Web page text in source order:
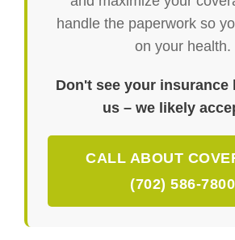
handle the paperwork so
on your health.
Don't see your insurance
us – we likely
CALL ABOUT
(702) 586-7800